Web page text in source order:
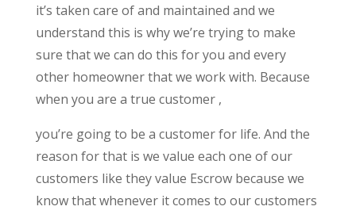
it’s taken care of and maintained and we
understand this is why we’re trying to make
sure that we can do this for you and every
other homeowner that we work with. Because
when you are a true customer ,
you’re going to be a customer for life. And the
reason for that is we value each one of our
customers like they value Escrow because we
know that whenever it comes to our customers